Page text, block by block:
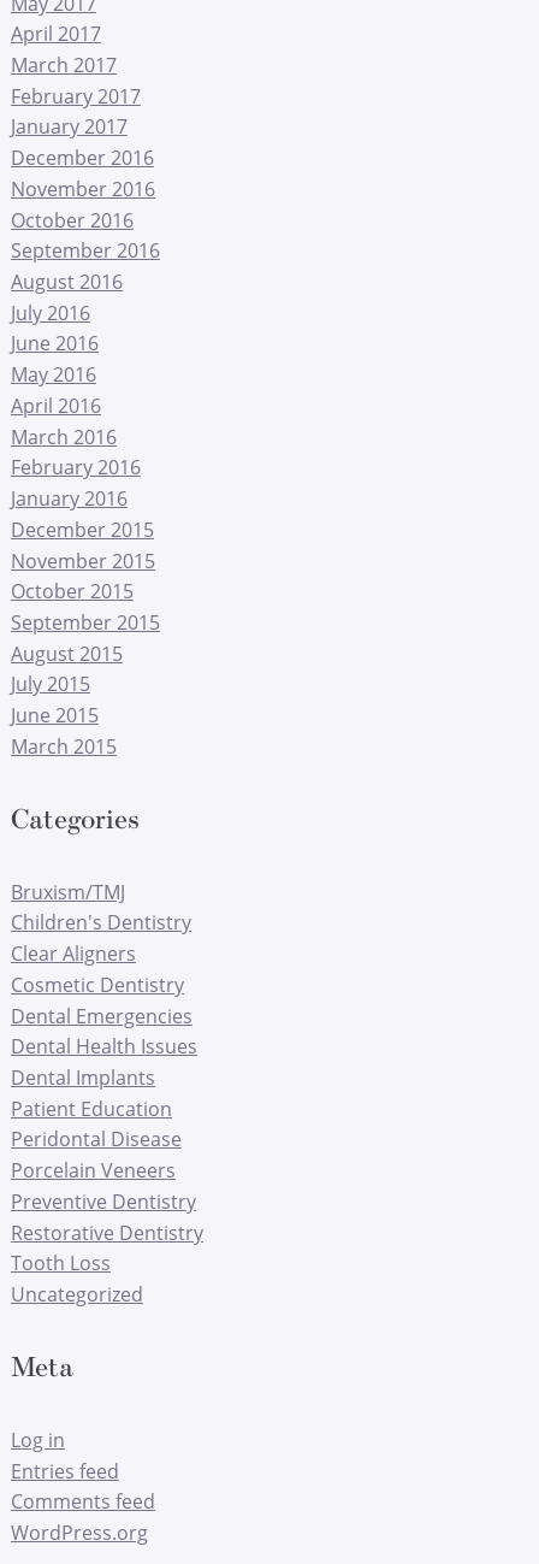
April 2017
March 2017
February 2017
January 2017
December 2016
November 2016
October 2016
September 2016
August 2016
July 2016
June 2016
May 2016
April 2016
March 2016
February 2016
January 2016
December 2015
November 2015
October 2015
September 2015
August 2015
July 2015
June 2015
March 2015
Categories
Bruxism/TMJ
Children's Dentistry
Clear Aligners
Cosmetic Dentistry
Dental Emergencies
Dental Health Issues
Dental Implants
Patient Education
Peridontal Disease
Porcelain Veneers
Preventive Dentistry
Restorative Dentistry
Tooth Loss
Uncategorized
Meta
Log in
Entries feed
Comments feed
WordPress.org